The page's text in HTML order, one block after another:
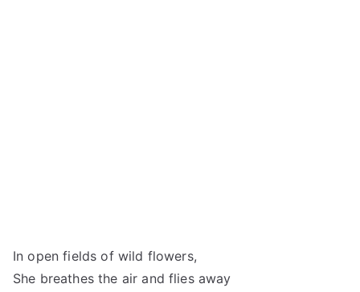
In open fields of wild flowers,
She breathes the air and flies away